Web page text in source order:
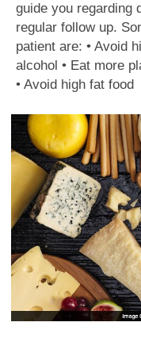
guide you regarding
regular follow up.
patient are: • Avoid
alcohol • Eat more
• Avoid high fat food